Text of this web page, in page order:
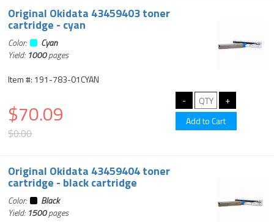
Original Okidata 43459403 toner
cartridge - cyan
Color:
Cyan
Yield: 1000pages
Item #: 191-783-01CYAN
$70.09
$0.00
Original Okidata 43459404 toner
cartridge - black cartridge
Color:
Black
Yield: 1500pages